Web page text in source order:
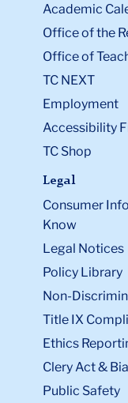
Academic
Office of the
Office of
TC NEXT
Employment
Accessibility
TC Shop
Legal
Consumer
Know
Legal Notices
Policy Library
Non-
Title IX
Ethics
Clery Act &
Public Safety